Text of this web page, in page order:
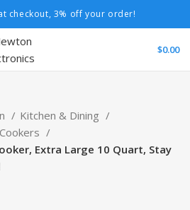
checkout, 3% off your order!
$0.00
Kitchen & Dining
Extra Large 10 Quart, Stay